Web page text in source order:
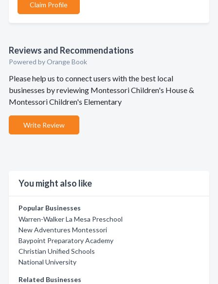
Claim Profile
Reviews and Recommendations
Powered by Orange Book
Please help us to connect users with the best local
businesses by reviewing Montessori Children's House &
Montessori Children's Elementary
Write Review
You might also like
Popular Businesses
Warren-Walker La Mesa Preschool
New Adventures Montessori
Baypoint Preparatory Academy
Christian Unified Schools
National University
Related Businesses